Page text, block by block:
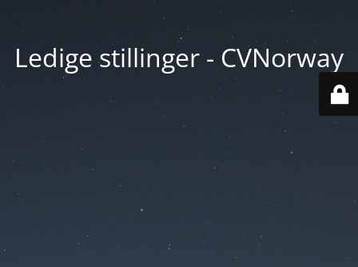
Ledige stillinger - CVNorway